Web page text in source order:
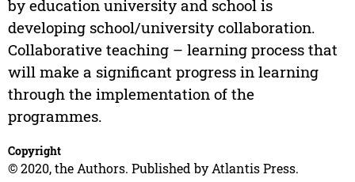
by education university and school is
developing school/university collaboration.
Collaborative teaching – learning process that
will make a significant progress in learning
through the implementation of the
programmes.
Copyright
© 2020, the Authors. Published by Atlantis Press.